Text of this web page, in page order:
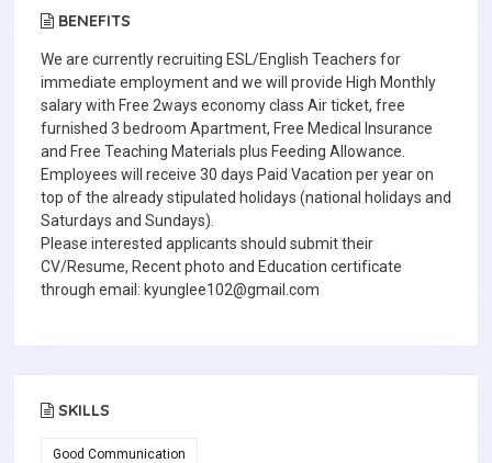
BENEFITS
We are currently recruiting ESL/English Teachers for
immediate employment and we will provide High Monthly
salary with Free 2ways economy class Air ticket, free
furnished 3 bedroom Apartment, Free Medical Insurance
and Free Teaching Materials plus Feeding Allowance.
Employees will receive 30 days Paid Vacation per year on
top of the already stipulated holidays (national holidays and
Saturdays and Sundays).
Please interested applicants should submit their
CV/Resume, Recent photo and Education certificate
through email: kyunglee102@gmail.com
SKILLS
Good Communication